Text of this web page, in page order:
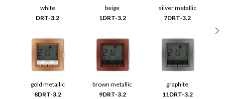
white
DRT-3.2
beige
1DRT-3.2
silver metallic
7DRT-3.2
gold metallic
8DRT-3.2
brown metallic
9DRT-3.2
graphite
11DRT-3.2